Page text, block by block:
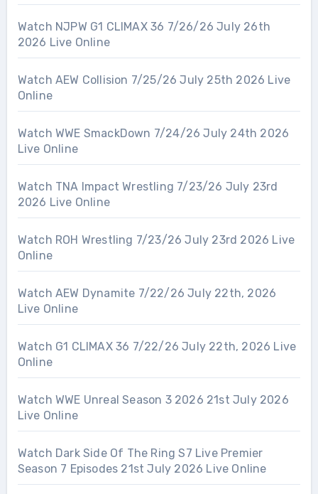
Watch NJPW G1 CLIMAX 36 7/26/26 July 26th
2026 Live Online
Watch AEW Collision 7/25/26 July 25th 2026 Live
Online
Watch WWE SmackDown 7/24/26 July 24th 2026
Live Online
Watch TNA Impact Wrestling 7/23/26 July 23rd
2026 Live Online
Watch ROH Wrestling 7/23/26 July 23rd 2026 Live
Online
Watch AEW Dynamite 7/22/26 July 22th, 2026
Live Online
Watch G1 CLIMAX 36 7/22/26 July 22th, 2026 Live
Online
Watch WWE Unreal Season 3 2026 21st July 2026
Live Online
Watch Dark Side Of The Ring S7 Live Premier
Season 7 Episodes 21st July 2026 Live Online